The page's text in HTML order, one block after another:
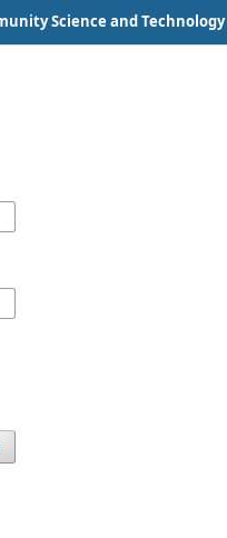
Science and Technology